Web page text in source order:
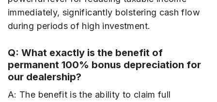
immediately, significantly bolstering cash flow
during periods of high investment.
Q: What exactly is the benefit of
permanent 100% bonus depreciation for
our dealership?
A: The benefit is the ability to claim full